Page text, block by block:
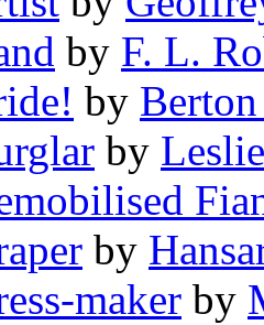
by F. L.
by
by
by
maker by